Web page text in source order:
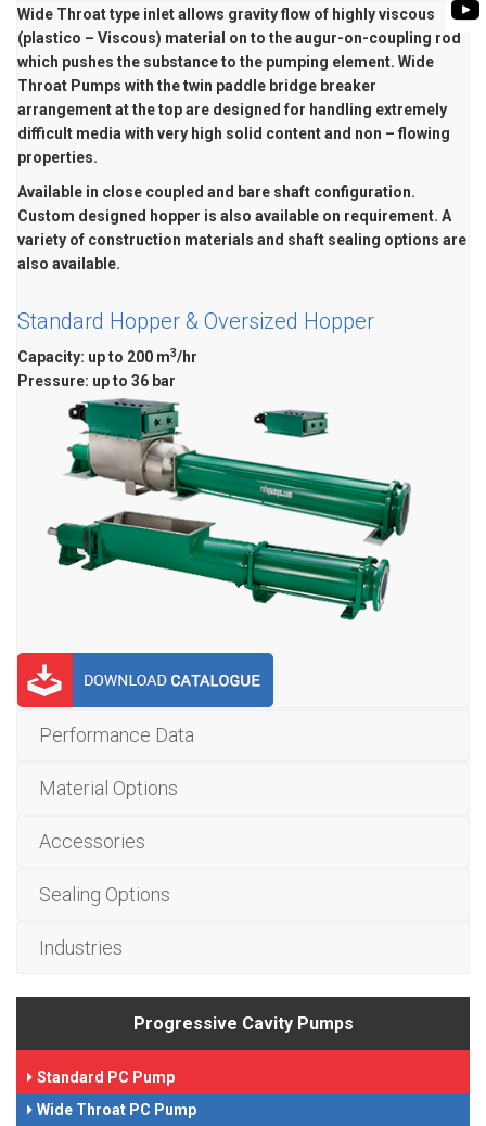
Wide Throat type inlet allows gravity flow of highly viscous
(plastico – Viscous) material on to the augur-on-coupling rod
which pushes the substance to the pumping element. Wide
Throat Pumps with the twin paddle bridge breaker
arrangement at the top are designed for handling extremely
difficult media with very high solid content and non – flowing
properties.
Available in close coupled and bare shaft configuration.
Custom designed hopper is also available on requirement. A
variety of construction materials and shaft sealing options are
also available.
Standard Hopper & Oversized Hopper
Capacity: up to 200 m3/hr
Pressure: up to 36 bar
Performance Data
Material Options
Accessories
Sealing Options
Industries
Progressive Cavity Pumps
Standard PC Pump
Wide Throat PC Pump
ROTO FLEXIBLE
PUMP
ROTO KWIK
TIRRANA
BIO GAS INDUSTRY